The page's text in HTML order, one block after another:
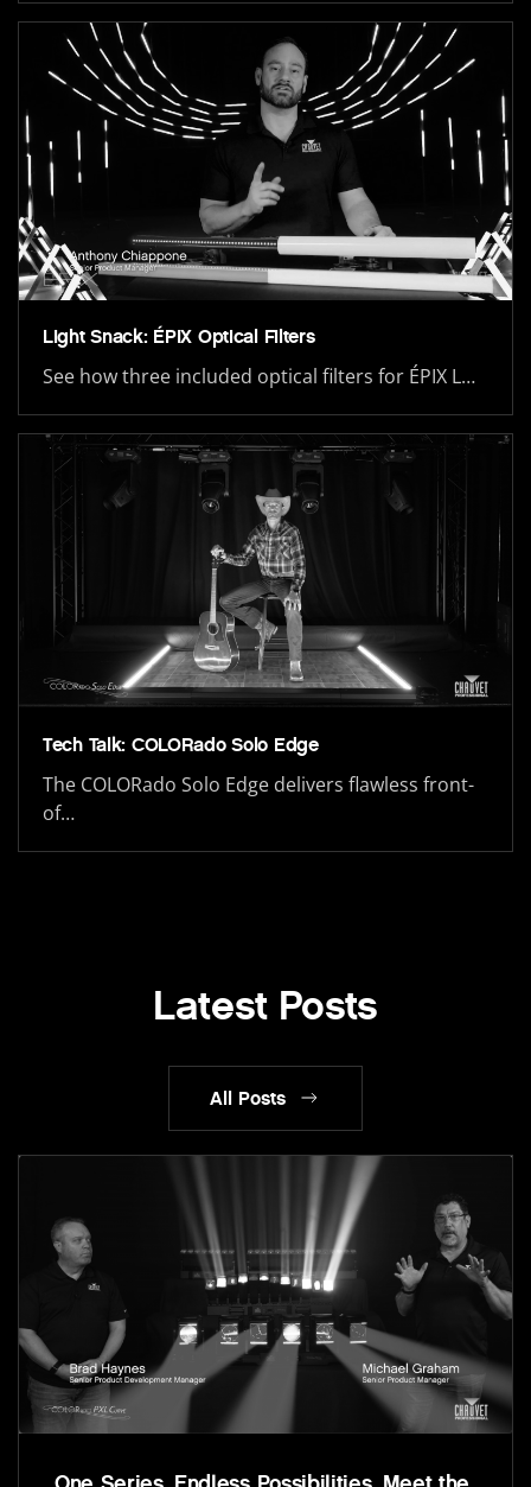
Light Snack: ÉPIX Optical Filters
See how three included optical filters for ÉPIX L…
Tech Talk: COLORado Solo Edge
The COLORado Solo Edge delivers flawless front-
of…
Latest Posts
All Posts